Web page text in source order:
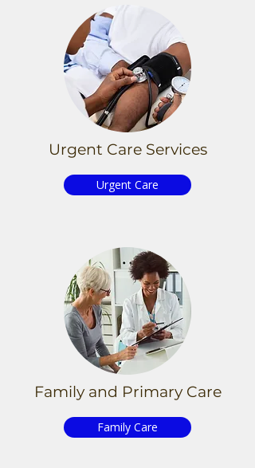
Urgent Care Services
Urgent Care
Family and Primary Care
Family Care